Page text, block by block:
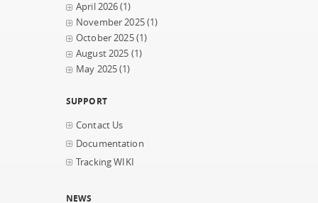
April 2026(1)
November 2025(1)
October 2025(1)
August 2025 (1)
May 2025(1)
SUPPORT
Contact Us
Documentation
Tracking WIKI
NEWS